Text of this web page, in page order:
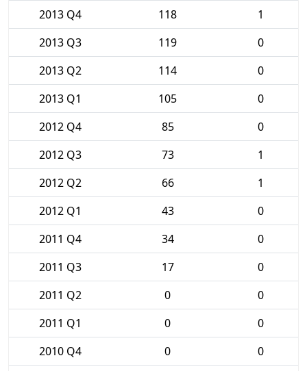
2013 Q4
118
1
2013 Q3
119
0
2013 Q2
114
0
2013 Q1
105
0
2012 Q4
85
0
2012 Q3
73
1
2012 Q2
66
1
2012 Q1
43
0
2011 Q4
34
0
2011 Q3
17
0
2011 Q2
0
0
2011 Q1
0
0
2010 Q4
0
0